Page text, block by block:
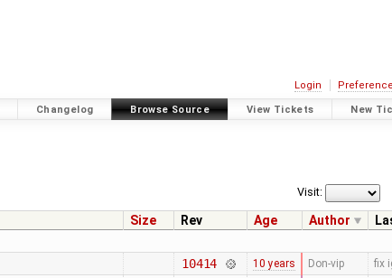
Login
Changelog Browse Source View Tickets New
Visit:
Size Rev Age Author
10414 10 years Don-vip fix